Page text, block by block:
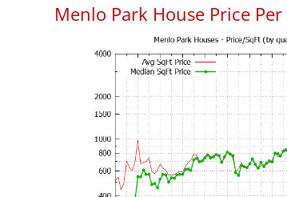
Menlo Park House Price Per